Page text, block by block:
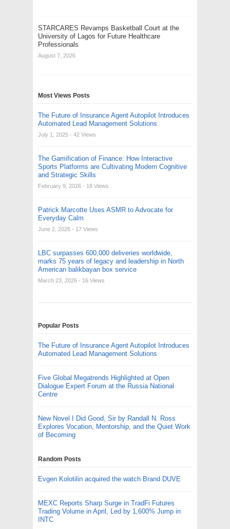
STARCARES Revamps Basketball Court at the
University of Lagos for Future Healthcare
Professionals
August 7, 2026
Most Views Posts
The Future of Insurance Agent Autopilot Introduces
Automated Lead Management Solutions
July 1, 2025 - 42 Views
The Gamification of Finance: How Interactive
Sports Platforms are Cultivating Modern Cognitive
and Strategic Skills
February 9, 2026 - 18 Views
Patrick Marcotte Uses ASMR to Advocate for
Everyday Calm
June 2, 2026 - 17 Views
LBC surpasses 600,000 deliveries worldwide,
marks 75 years of legacy and leadership in North
American balikbayan box service
March 23, 2026 - 16 Views
Popular Posts
The Future of Insurance Agent Autopilot Introduces
Automated Lead Management Solutions
Five Global Megatrends Highlighted at Open
Dialogue Expert Forum at the Russia National
Centre
New Novel I Did Good, Sir by Randall N. Ross
Explores Vocation, Mentorship, and the Quiet Work
of Becoming
Random Posts
Evgen Kolotilin acquired the watch Brand DUVE
MEXC Reports Sharp Surge in TradFi Futures
Trading Volume in April, Led by 1,600% Jump in
INTC